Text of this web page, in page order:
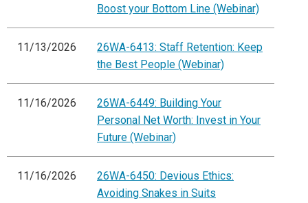
Boost your Bottom Line (Webinar)
11/13/2026
26WA-6413: Staff Retention: Keep
the Best People (Webinar)
11/16/2026
26WA-6449: Building Your
Personal Net Worth: Invest in Your
Future (Webinar)
11/16/2026
26WA-6450: Devious Ethics:
Avoiding Snakes in Suits